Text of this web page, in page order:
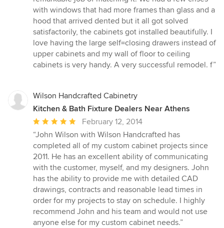
with windows that had more frames than glass and a
hood that arrived dented but it all got solved
satisfactorily, the cabinets got installed beautifully. I
love having the large self=closing drawers instead of
upper cabinets and my wall of floor to ceiling
cabinets is very handy. A very successful remodel. f”
Wilson Handcrafted Cabinetry
Kitchen & Bath Fixture Dealers Near Athens
Average
rating:
5
out
of
5
stars
February 12, 2014
“John Wilson with Wilson Handcrafted has
completed all of my custom cabinet projects since
2011. He has an excellent ability of communicating
with the customer, myself, and my designers. John
has the ability to provide me with detailed CAD
drawings, contracts and reasonable lead times in
order for my projects to stay on schedule. I highly
recommend John and his team and would not use
anyone else for my custom cabinet needs.”